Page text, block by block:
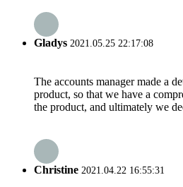
Gladys 2021.05.25 22:17:08
The accounts manager made a
product, so that we have a
the product, and ultimately we
Christine 2021.04.22 16:55:31